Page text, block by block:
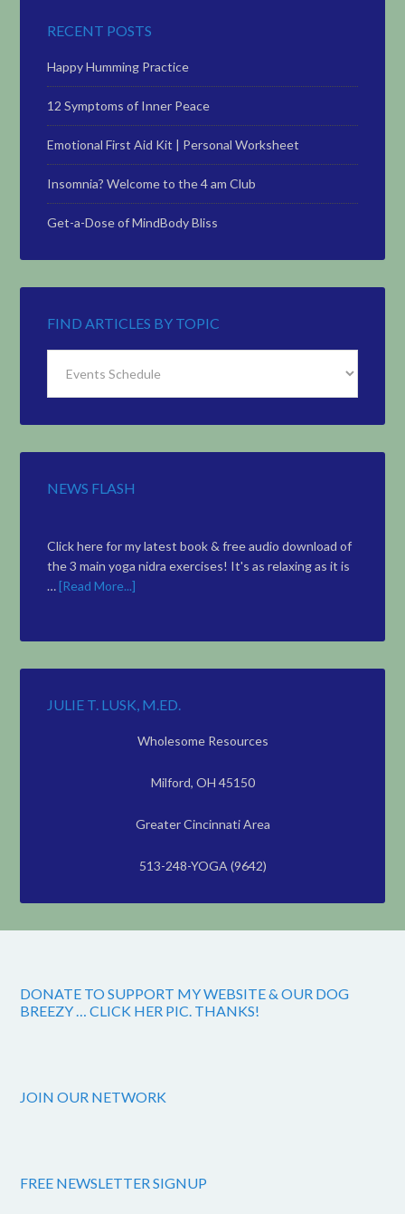
RECENT POSTS
Happy Humming Practice
12 Symptoms of Inner Peace
Emotional First Aid Kit | Personal Worksheet
Insomnia? Welcome to the 4 am Club
Get-a-Dose of MindBody Bliss
FIND ARTICLES BY TOPIC
Articles
by
NEWS FLASH
Click here for my latest book & free audio download of
the 3 main yoga nidra exercises! It's as relaxing as it is
… [Read More...]
JULIE T. LUSK, M.ED.
Wholesome Resources
Milford, OH 45150
Greater Cincinnati Area
513-248-YOGA (9642)
DONATE TO SUPPORT MY WEBSITE & OUR DOG
BREEZY … CLICK HER PIC. THANKS!
JOIN OUR NETWORK
FREE NEWSLETTER SIGNUP